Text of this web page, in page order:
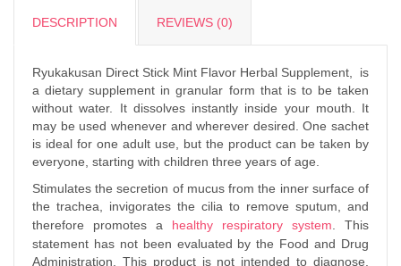
DESCRIPTION REVIEWS (0)
Ryukakusan Direct Stick Mint Flavor Herbal Supplement, is
a dietary supplement in granular form that is to be taken
without water. It dissolves instantly inside your mouth. It
may be used whenever and wherever desired. One sachet
is ideal for one adult use, but the product can be taken by
everyone, starting with children three years of age.
Stimulates the secretion of mucus from the inner surface of
the trachea, invigorates the cilia to remove sputum, and
therefore promotes a healthy respiratory system . This
statement has not been evaluated by the Food and Drug
Administration. This product is not intended to diagnose,